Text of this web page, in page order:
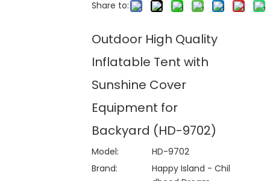
Share to:
Outdoor High Quality
Inflatable Tent with
Sunshine Cover
Equipment for
Backyard (HD-9702)
Model:
HD-9702
Brand:
Happy Island - Chil